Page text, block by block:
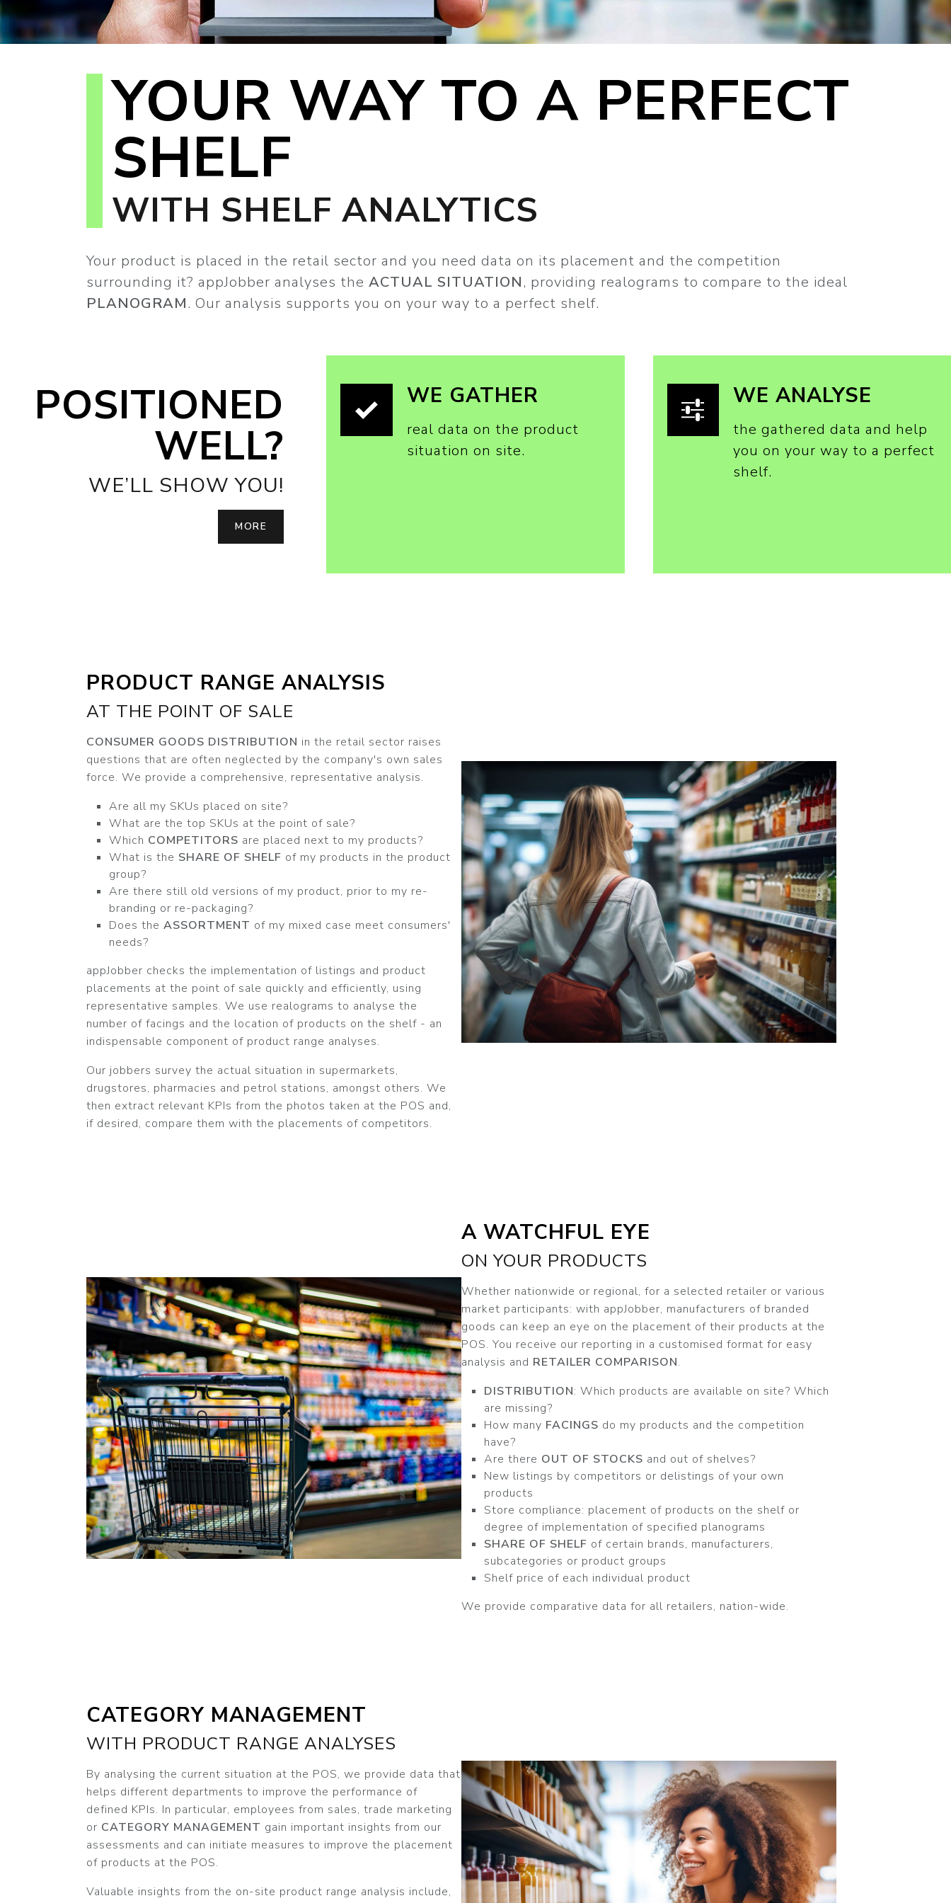
YOUR WAY TO A PERFECT
SHELF
WITH SHELF ANALYTICS
Your product is placed in the retail sector and you need data on its placement and the competition
surrounding it? appJobber analyses the ACTUAL SITUATION, providing realograms to compare to the ideal
PLANOGRAM. Our analysis supports you on your way to a perfect shelf.
POSITIONED
WELL?
WE’LL SHOW YOU!
MORE
WE GATHER
real data on the product
situation on site.
WE ANALYSE
the gathered data and help
you on your way to a perfect
shelf.
PRODUCT RANGE ANALYSIS
AT THE POINT OF SALE
CONSUMER GOODS DISTRIBUTION in the retail sector raises
questions that are often neglected by the company's own sales
force. We provide a comprehensive, representative analysis.
Are all my SKUs placed on site?
What are the top SKUs at the point of sale?
Which COMPETITORS are placed next to my products?
What is the SHARE OF SHELF of my products in the product
group?
Are there still old versions of my product, prior to my re-
branding or re-packaging?
Does the ASSORTMENT of my mixed case meet consumers'
needs?
appJobber checks the implementation of listings and product
placements at the point of sale quickly and efficiently, using
representative samples. We use realograms to analyse the
number of facings and the location of products on the shelf - an
indispensable component of product range analyses.
Our jobbers survey the actual situation in supermarkets,
drugstores, pharmacies and petrol stations, amongst others. We
then extract relevant KPIs from the photos taken at the POS and,
if desired, compare them with the placements of competitors.
A WATCHFUL EYE
ON YOUR PRODUCTS
Whether nationwide or regional, for a selected retailer or various
market participants: with appJobber, manufacturers of branded
goods can keep an eye on the placement of their products at the
POS. You receive our reporting in a customised format for easy
analysis and RETAILER COMPARISON.
DISTRIBUTION: Which products are available on site? Which
are missing?
How many FACINGS do my products and the competition
have?
Are there OUT OF STOCKS and out of shelves?
New listings by competitors or delistings of your own
products
Store compliance: placement of products on the shelf or
degree of implementation of specified planograms
SHARE OF SHELF of certain brands, manufacturers,
subcategories or product groups
Shelf price of each individual product
We provide comparative data for all retailers, nation-wide.
CATEGORY MANAGEMENT
WITH PRODUCT RANGE ANALYSES
By analysing the current situation at the POS, we provide data that
helps different departments to improve the performance of
defined KPIs. In particular, employees from sales, trade marketing
or CATEGORY MANAGEMENT gain important insights from our
assessments and can initiate measures to improve the placement
of products at the POS.
Valuable insights from the on-site product range analysis include,